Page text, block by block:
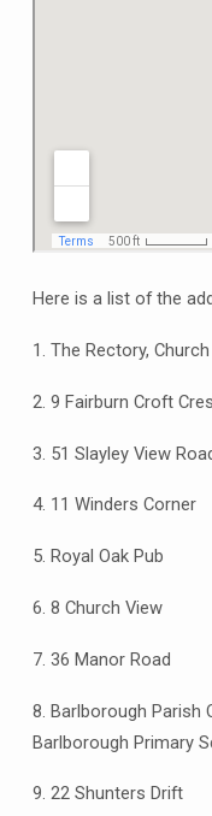
Here is a list of the
1. The Rectory,
2. 9 Fairburn Croft
3. 51 Slayley View
4. 11 Winders Corner
5. Royal Oak Pub
6. 8 Church View
7. 36 Manor Road
8. Barlborough Parish
Barlborough Primary
9. 22 Shunters Drift